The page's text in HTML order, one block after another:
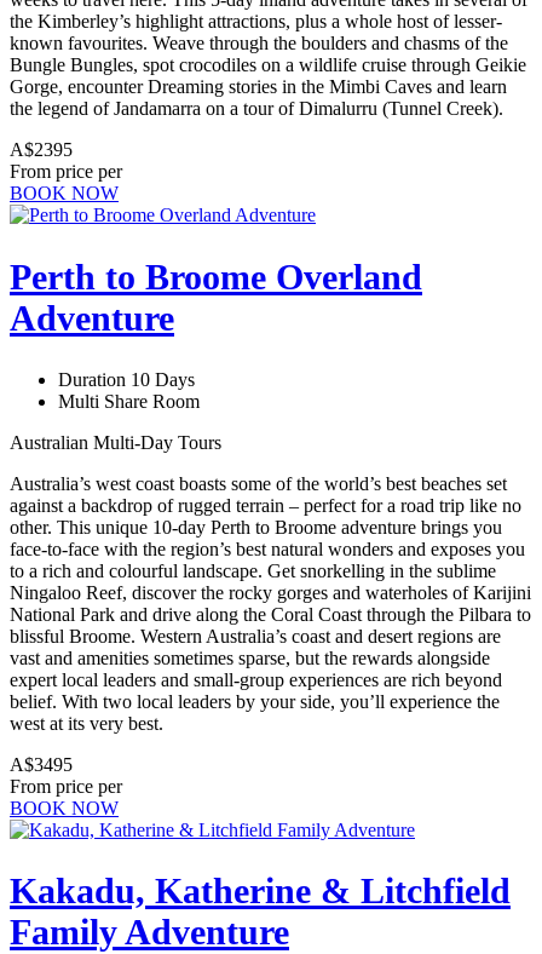
the Kimberley’s highlight attractions, plus a whole host of lesser-
known favourites. Weave through the boulders and chasms of the
Bungle Bungles, spot crocodiles on a wildlife cruise through Geikie
Gorge, encounter Dreaming stories in the Mimbi Caves and learn
the legend of Jandamarra on a tour of Dimalurru (Tunnel Creek).
A$2395
From price per
BOOK NOW
Perth to Broome Overland
Adventure
Duration 10 Days
Multi Share Room
Australian Multi-Day Tours
Australia’s west coast boasts some of the world’s best beaches set
against a backdrop of rugged terrain – perfect for a road trip like no
other. This unique 10-day Perth to Broome adventure brings you
face-to-face with the region’s best natural wonders and exposes you
to a rich and colourful landscape. Get snorkelling in the sublime
Ningaloo Reef, discover the rocky gorges and waterholes of Karijini
National Park and drive along the Coral Coast through the Pilbara to
blissful Broome. Western Australia’s coast and desert regions are
vast and amenities sometimes sparse, but the rewards alongside
expert local leaders and small-group experiences are rich beyond
belief. With two local leaders by your side, you’ll experience the
west at its very best.
A$3495
From price per
BOOK NOW
Kakadu, Katherine & Litchfield
Family Adventure